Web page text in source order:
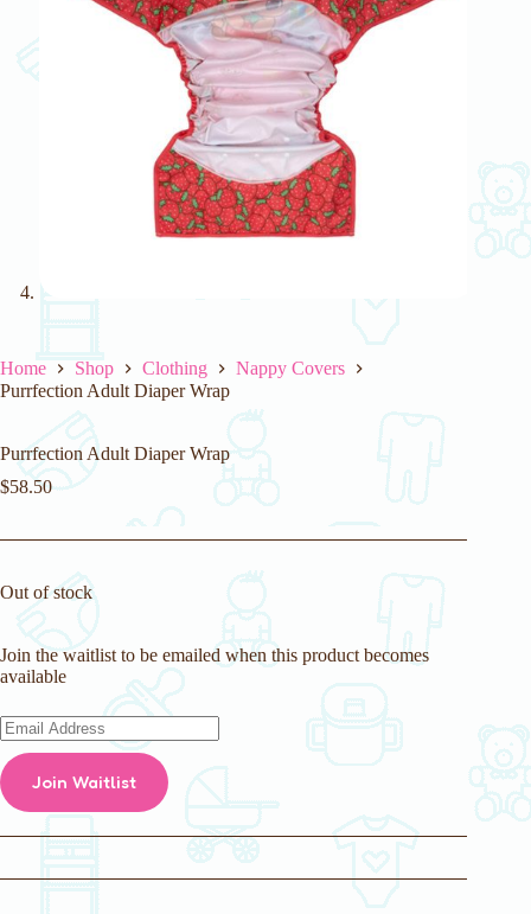
Home Shop Clothing
Nappy Covers
Purrfection Adult Diaper Wrap
Purrfection Adult Diaper Wrap
$58.50
Out of stock
Join the waitlist to be emailed when this product becomes
available
E
n
e
r
Join Waitlist